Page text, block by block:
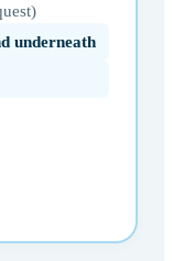
underneath